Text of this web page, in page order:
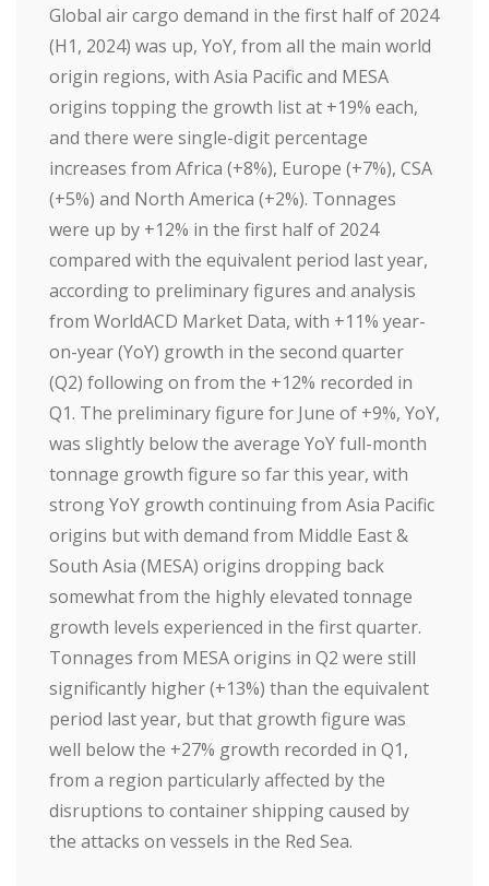
Global air cargo demand in the first half of 2024
(H1, 2024) was up, YoY, from all the main world
origin regions, with Asia Pacific and MESA
origins topping the growth list at +19% each,
and there were single-digit percentage
increases from Africa (+8%), Europe (+7%), CSA
(+5%) and North America (+2%). Tonnages
were up by +12% in the first half of 2024
compared with the equivalent period last year,
according to preliminary figures and analysis
from WorldACD Market Data, with +11% year-
on-year (YoY) growth in the second quarter
(Q2) following on from the +12% recorded in
Q1. The preliminary figure for June of +9%, YoY,
was slightly below the average YoY full-month
tonnage growth figure so far this year, with
strong YoY growth continuing from Asia Pacific
origins but with demand from Middle East &
South Asia (MESA) origins dropping back
somewhat from the highly elevated tonnage
growth levels experienced in the first quarter.
Tonnages from MESA origins in Q2 were still
significantly higher (+13%) than the equivalent
period last year, but that growth figure was
well below the +27% growth recorded in Q1,
from a region particularly affected by the
disruptions to container shipping caused by
the attacks on vessels in the Red Sea.